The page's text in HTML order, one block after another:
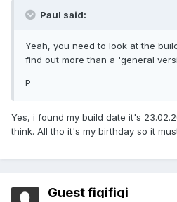
Paul said:
Yeah, you need to look at the
find out more than a 'general
P
Yes, i found my build date it's
think. All tho it's my birthday so it
Guest figifigi